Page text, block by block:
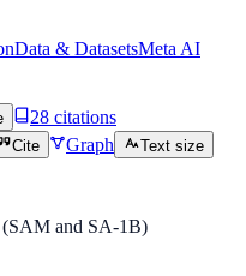
Data & DatasetsMeta AI
28 citations
Cite Graph
Text size
(SAM and SA-1B)